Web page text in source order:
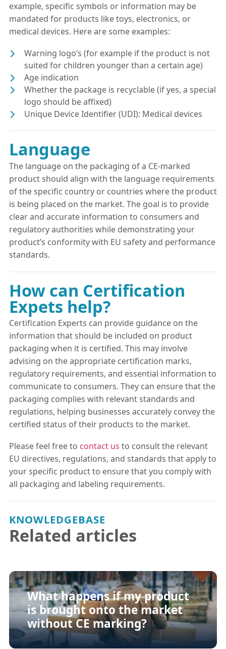
example, specific symbols or information may be
mandated for products like toys, electronics, or
medical devices. Here are some examples:
Warning logo’s (for example if the product is not
suited for children younger than a certain age)
Age indication
Whether the package is recyclable (if yes, a special
logo should be affixed)
Unique Device Identifier (UDI): Medical devices
Language
The language on the packaging of a CE-marked
product should align with the language requirements
of the specific country or countries where the product
is being placed on the market. The goal is to provide
clear and accurate information to consumers and
regulatory authorities while demonstrating your
product’s conformity with EU safety and performance
standards.
How can Certification
Expets help?
Certification Experts can provide guidance on the
information that should be included on product
packaging when it is certified. This may involve
advising on the appropriate certification marks,
regulatory requirements, and essential information to
communicate to consumers. They can ensure that the
packaging complies with relevant standards and
regulations, helping businesses accurately convey the
certified status of their products to the market.
Please feel free to contact us to consult the relevant
EU directives, regulations, and standards that apply to
your specific product to ensure that you comply with
all packaging and labeling requirements.
KNOWLEDGEBASE
Related articles
What happens if my product
is brought onto the market
without CE marking?